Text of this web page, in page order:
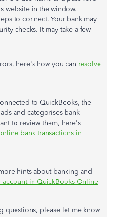
website in the window.
to connect. Your bank may
checks. It may take a few
here's how you can resolve
to QuickBooks, the
and categorises bank
to review them, here's
bank transactions in
hints about banking and
account in QuickBooks Online.
questions, please let me know